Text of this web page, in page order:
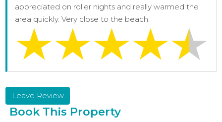
appreciated on roller nights and really warmed the
area quickly. Very close to the beach.
Leave Review
Book This Property